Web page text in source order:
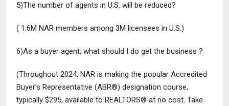
5)The number of agents in U.S. will be reduced?
( 1.6M NAR members among 3M licensees in U.S.)
6)As a buyer agent, what should I do get the business ?
(Throughout 2024, NAR is making the popular Accredited
Buyer’s Representative (ABR®) designation course,
typically $295, available to REALTORS® at no cost. Take